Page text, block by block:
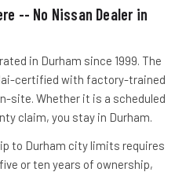
-- No Nissan Dealer in
in Durham since 1999. The
certified with factory-trained
site. Whether it is a scheduled
claim, you stay in Durham.
to Durham city limits requires
or ten years of ownership,